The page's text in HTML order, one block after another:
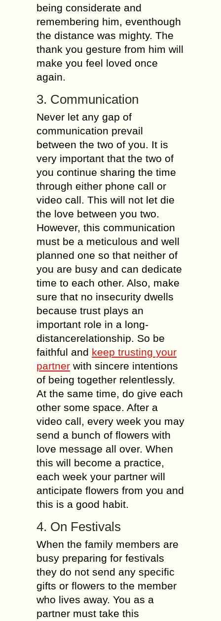
being considerate and
remembering him, eventhough
the distance was mighty. The
thank you gesture from him will
make you feel loved once
again.
3. Communication
Never let any gap of
communication prevail
between the two of you. It is
very important that the two of
you continue sharing the time
through either phone call or
video call. This will not let die
the love between you two.
However, this communication
must be a meticulous and well
planned one so that neither of
you are busy and can dedicate
time to each other. Also, make
sure that no insecurity dwells
because trust plays an
important role in a long-
distancerelationship. So be
faithful and keep trusting your
partner with sincere intentions
of being together relentlessly.
At the same time, do give each
other some space. After a
video call, every week you may
send a bunch of flowers with
love message all over. When
this will become a practice,
each week your partner will
anticipate flowers from you and
this is a good habit.
4. On Festivals
When the family members are
busy preparing for festivals
they do not send any specific
gifts or flowers to the member
who lives away. You as a
partner must take this